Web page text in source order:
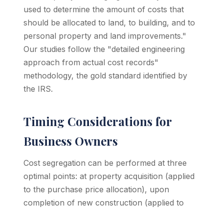
used to determine the amount of costs that
should be allocated to land, to building, and to
personal property and land improvements."
Our studies follow the "detailed engineering
approach from actual cost records"
methodology, the gold standard identified by
the IRS.
Timing Considerations for
Business Owners
Cost segregation can be performed at three
optimal points: at property acquisition (applied
to the purchase price allocation), upon
completion of new construction (applied to